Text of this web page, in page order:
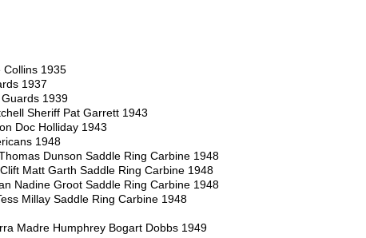
Collins 1935
1937
1939
Sheriff Pat Garrett 1943
Doc Holliday 1943
1948
Dunson Saddle Ring Carbine 1948
Matt Garth Saddle Ring Carbine 1948
Nadine Groot Saddle Ring Carbine 1948
Millay Saddle Ring Carbine 1948
Madre Humphrey Bogart Dobbs 1949